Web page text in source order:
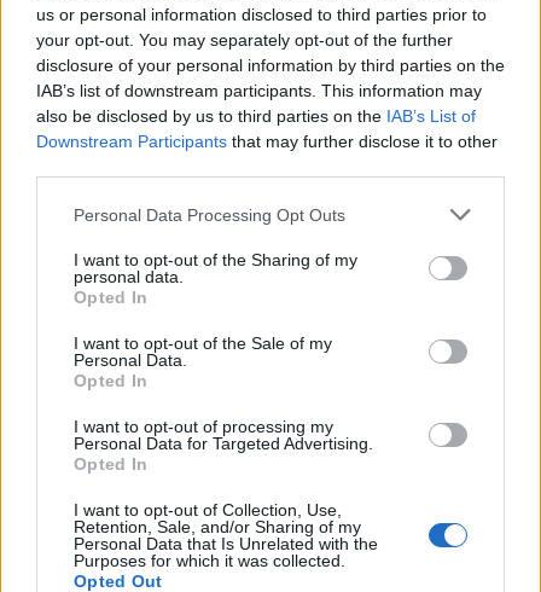
us or personal information disclosed to third parties prior to
your opt-out. You may separately opt-out of the further
disclosure of your personal information by third parties on the
IAB’s list of downstream participants. This information may
also be disclosed by us to third parties on the IAB’s List of
Downstream Participants that may further disclose it to other
Personal Data Processing Opt Outs
I want to opt-out of the Sharing of my
personal data.
Opted In
I want to opt-out of the Sale of my
Personal Data.
Opted In
I want to opt-out of processing my
Personal Data for Targeted Advertising.
Opted In
I want to opt-out of Collection, Use,
Retention, Sale, and/or Sharing of my
Personal Data that Is Unrelated with the
Purposes for which it was collected.
Opted Out
Fotballkamper
30. september 2022 —
Falkeid, Stegaberg, Skjold, Nedstrand
{{ item.date | getDay }} {{ item.date | getMonth }}
{{ item.date | getTime }}
Logg inn
Kontakt